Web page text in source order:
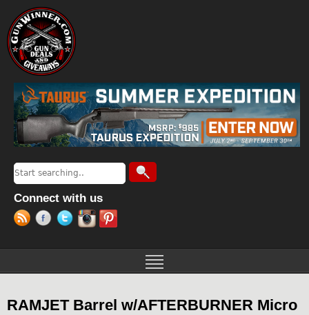
Search form
Search
Connect with us
RAMJET Barrel w/AFTERBURNER Micro